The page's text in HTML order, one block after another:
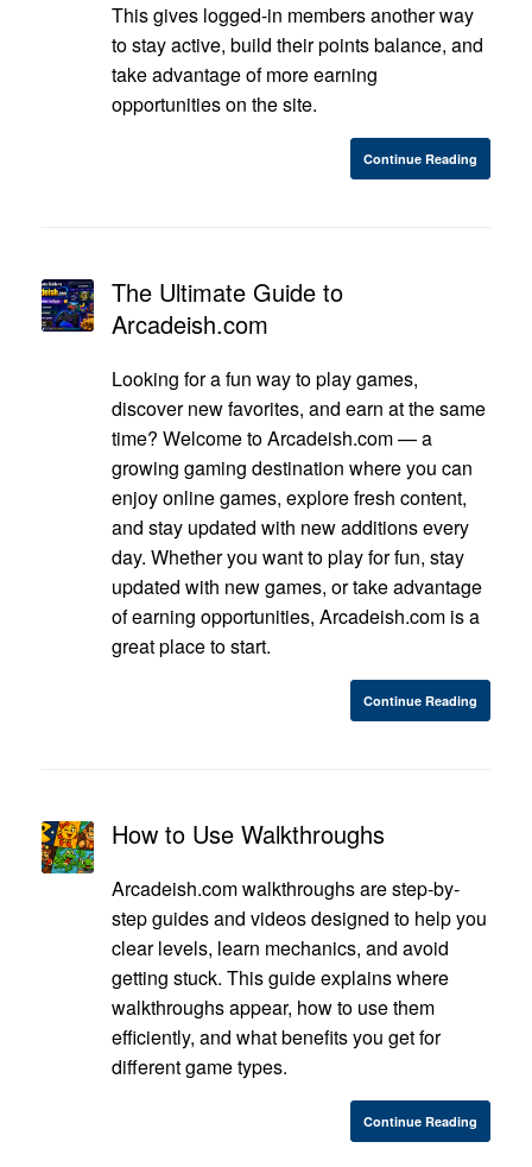
This gives logged-in members another way
to stay active, build their points balance, and
take advantage of more earning
opportunities on the site.
Continue Reading
The Ultimate Guide to
Arcadeish.com
Looking for a fun way to play games,
discover new favorites, and earn at the same
time? Welcome to Arcadeish.com — a
growing gaming destination where you can
enjoy online games, explore fresh content,
and stay updated with new additions every
day. Whether you want to play for fun, stay
updated with new games, or take advantage
of earning opportunities, Arcadeish.com is a
great place to start.
Continue Reading
How to Use Walkthroughs
Arcadeish.com walkthroughs are step-by-
step guides and videos designed to help you
clear levels, learn mechanics, and avoid
getting stuck. This guide explains where
walkthroughs appear, how to use them
efficiently, and what benefits you get for
different game types.
Continue Reading